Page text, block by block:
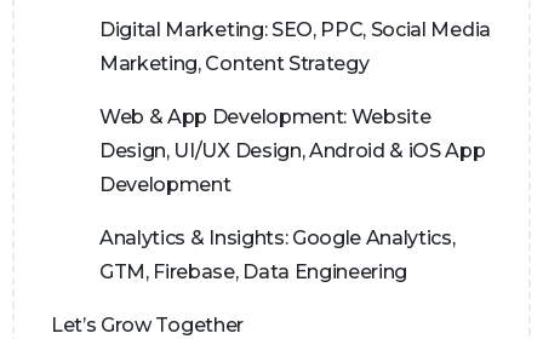
Digital Marketing:SEO, PPC, Social Media
Marketing, Content Strategy
Web & App Development:Website
Design, UI/UX Design, Android & iOS App
Development
Analytics & Insights:Google Analytics,
GTM, Firebase, Data Engineering
Let’s Grow Together